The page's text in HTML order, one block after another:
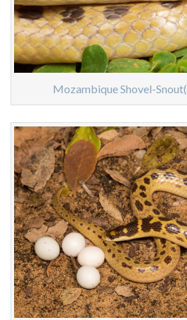
Mozambique Shovel-Snout(